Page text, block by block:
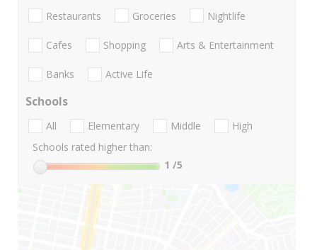
Restaurants Groceries Nightlife
Cafes Shopping Arts & Entertainment
Banks Active Life
Schools
All Elementary Middle
High
Schools rated higher than:
1 /5